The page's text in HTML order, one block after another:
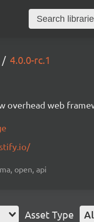
4.0.0-rc.1
overhead web
open, api
Asset Type